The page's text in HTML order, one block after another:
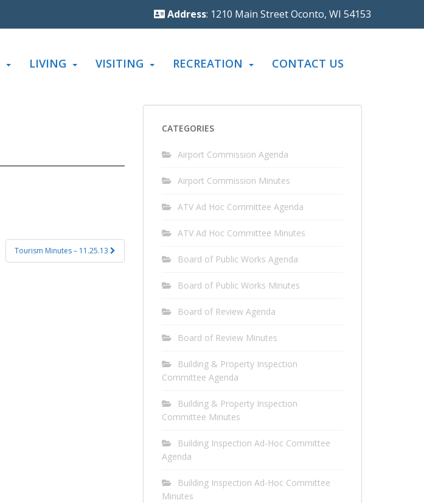
Address: 1210 Main Street Oconto, WI 54153
LIVING VISITING RECREATION CONTACT US
Tourism Minutes – 11.25.13
CATEGORIES
Airport Commission Agenda
Airport Commission Minutes
ATV Ad Hoc Committee Agenda
ATV Ad Hoc Committee Minutes
Board of Public Works Agenda
Board of Public Works Minutes
Board of Review Agenda
Board of Review Minutes
Building & Property Inspection
Committee Agenda
Building & Property Inspection
Committee Minutes
Building Inspection Ad-Hoc Committee
Agenda
Building Inspection Ad-Hoc Committee
Minutes